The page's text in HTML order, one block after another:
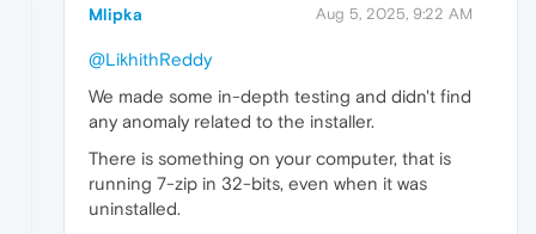
Mlipka Aug 5, 2025, 9:22 AM
@LikhithReddy
We made some in-depth testing and didn't find
any anomaly related to the installer.
There is something on your computer, that is
running 7-zip in 32-bits, even when it was
uninstalled.